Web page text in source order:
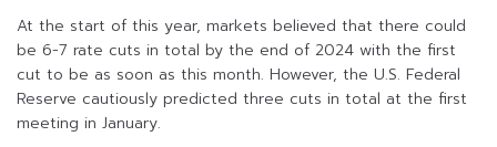
At the start of this year, markets believed that there could
be 6-7 rate cuts in total by the end of 2024 with the first
cut to be as soon as this month. However, the U.S. Federal
Reserve cautiously predicted three cuts in total at the first
meeting in January.